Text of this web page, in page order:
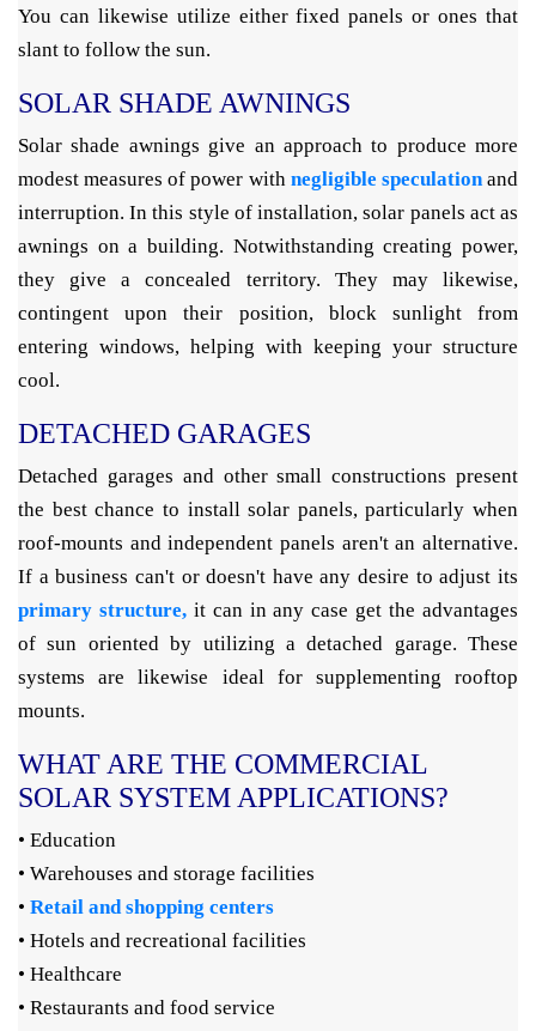
You can likewise utilize either fixed panels or ones that
slant to follow the sun.
SOLAR SHADE AWNINGS
Solar shade awnings give an approach to produce more
modest measures of power with negligible speculationand
interruption. In this style of installation, solar panels act as
awnings on a building. Notwithstanding creating power,
they give a concealed territory. They may likewise,
contingent upon their position, block sunlight from
entering windows, helping with keeping your structure
cool.
DETACHED GARAGES
Detached garages and other small constructions present
the best chance to install solar panels, particularly when
roof-mounts and independent panels aren't an alternative.
If a business can't or doesn't have any desire to adjust its
primary structure,it can in any case get the advantages
of sun oriented by utilizing a detached garage. These
systems are likewise ideal for supplementing rooftop
mounts.
WHAT ARE THE COMMERCIAL
SOLAR SYSTEM APPLICATIONS?
• Education
• Warehouses and storage facilities
• Retail and shopping centers
• Hotels and recreational facilities
• Healthcare
• Restaurants and food service